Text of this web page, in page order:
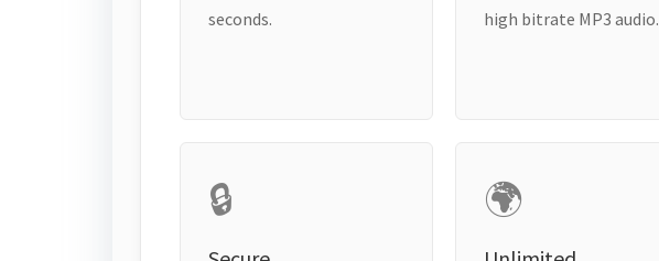
seconds.
high bitrate MP3 audio.
🔒 🌍